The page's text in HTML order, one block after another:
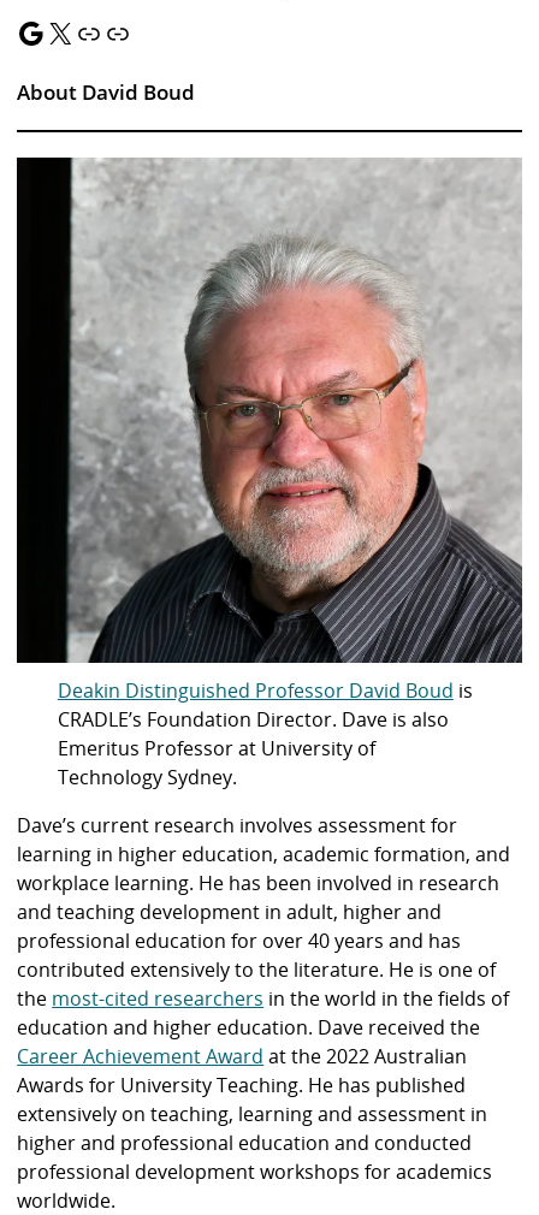
Google X Link Link
About David Boud
Deakin Distinguished Professor David Boud is
CRADLE’s Foundation Director. Dave is also
Emeritus Professor at University of
Technology Sydney.
Dave’s current research involves assessment for
learning in higher education, academic formation, and
workplace learning. He has been involved in research
and teaching development in adult, higher and
professional education for over 40 years and has
contributed extensively to the literature. He is one of
the most-cited researchers in the world in the fields of
education and higher education. Dave received the
Career Achievement Award at the 2022 Australian
Awards for University Teaching. He has published
extensively on teaching, learning and assessment in
higher and professional education and conducted
professional development workshops for academics
worldwide.